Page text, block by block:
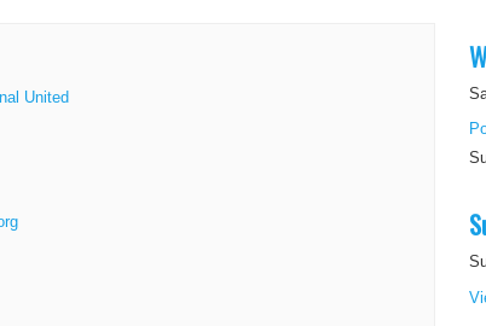
United